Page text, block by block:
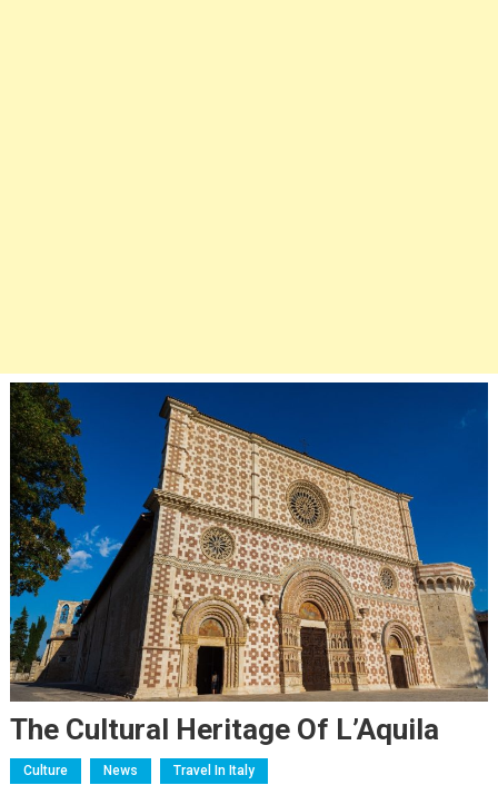
The Cultural Heritage Of L’Aquila
Culture News Travel In Italy